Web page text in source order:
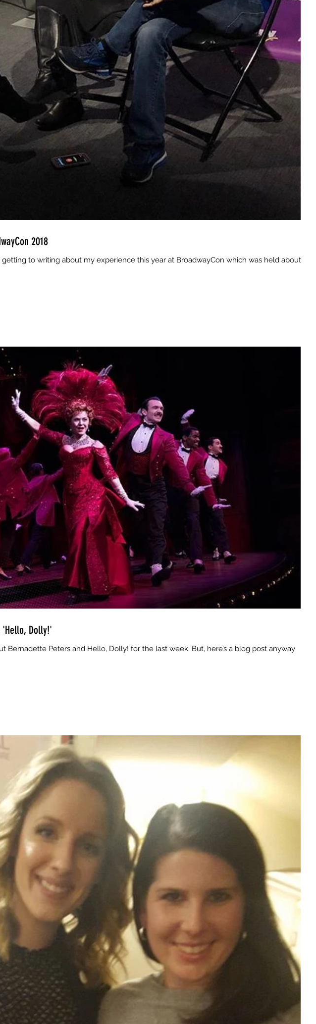
2018
to writing about my experience this year at BroadwayCon which was held about a...
'Hello, Dolly!'
Bernadette Peters and Hello, Dolly! for the last week. But, here’s a blog post anyway